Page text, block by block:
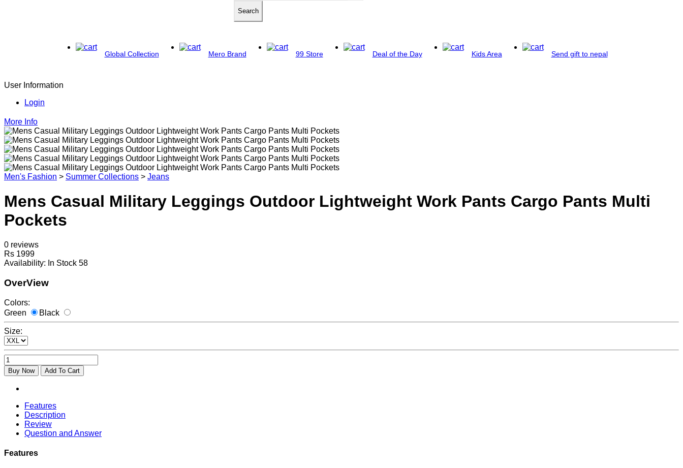
Search
Global Collection Mero Brand 99 Store Deal of the Day Kids Area Send gift to nepal
User Information
Login
More Info
Men's Fashion > Summer Collections > Jeans
Mens Casual Military Leggings Outdoor Lightweight Work Pants Cargo Pants Multi
Pockets
0 reviews
Rs 1999
Availability: In Stock 58
OverView
Colors:
Green
Black
Size:
Buy Now Add To Cart
Features
Description
Review
Question and Answer
Features